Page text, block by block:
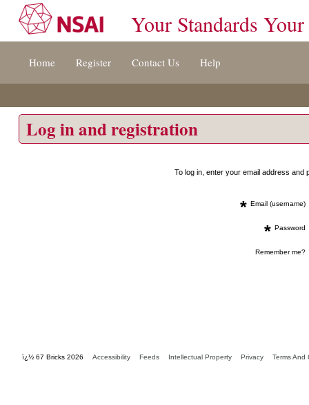
[s]
Your Standards Your
Home Register Contact Us Help
Log in and registration
To log in, enter your email address
* Email (username)
* Password
Remember me?
ï¿½ 67 Bricks 2026 Accessibility Feeds Intellectual Property Privacy Terms And